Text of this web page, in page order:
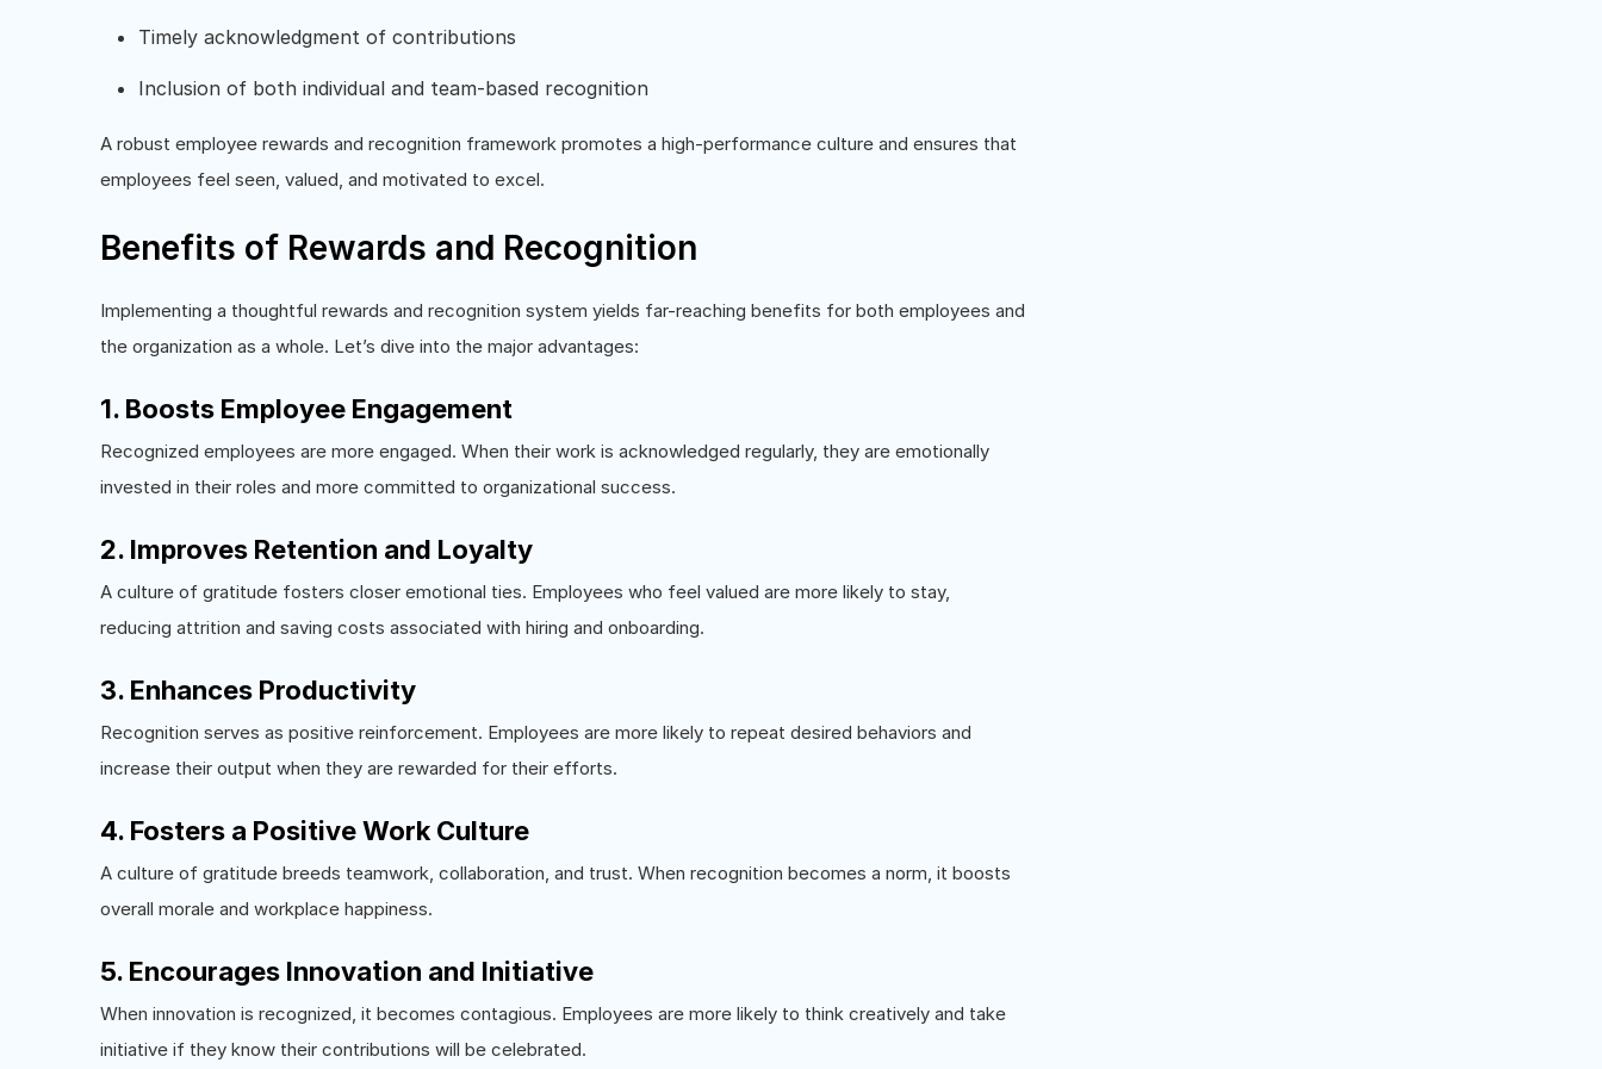
Timely acknowledgment of contributions
Inclusion of both individual and team-based recognition
A robust employee rewards and recognition framework promotes a high-performance culture and ensures that
employees feel seen, valued, and motivated to excel.
Benefits of Rewards and Recognition
Implementing a thoughtful rewards and recognition system yields far-reaching benefits for both employees and
the organization as a whole. Let’s dive into the major advantages:
1. Boosts Employee Engagement
Recognized employees are more engaged. When their work is acknowledged regularly, they are emotionally
invested in their roles and more committed to organizational success.
2. Improves Retention and Loyalty
A culture of gratitude fosters closer emotional ties. Employees who feel valued are more likely to stay,
reducing attrition and saving costs associated with hiring and onboarding.
3. Enhances Productivity
Recognition serves as positive reinforcement. Employees are more likely to repeat desired behaviors and
increase their output when they are rewarded for their efforts.
4. Fosters a Positive Work Culture
A culture of gratitude breeds teamwork, collaboration, and trust. When recognition becomes a norm, it boosts
overall morale and workplace happiness.
5. Encourages Innovation and Initiative
When innovation is recognized, it becomes contagious. Employees are more likely to think creatively and take
initiative if they know their contributions will be celebrated.